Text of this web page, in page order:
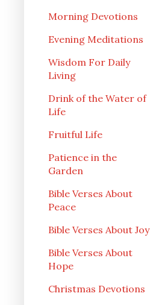
Morning Devotions
Evening Meditations
Wisdom For Daily
Living
Drink of the Water of
Life
Fruitful Life
Patience in the
Garden
Bible Verses About
Peace
Bible Verses About Joy
Bible Verses About
Hope
Christmas Devotions